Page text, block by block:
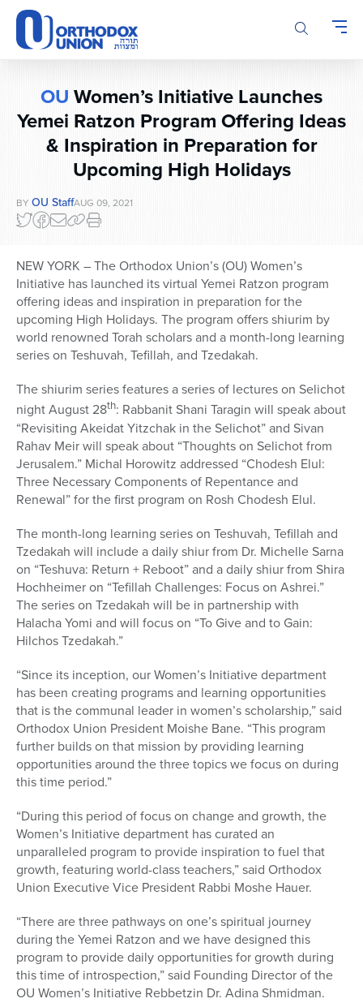
Please
note:
This
website
accessibility
system.
OUWomen’s Initiative Launches
Yemei Ratzon Program Offering Ideas
& Inspiration in Preparation for
Upcoming High Holidays
BY OU StaffAUG 09, 2021
NEW YORK – The Orthodox Union’s (OU) Women’s
Initiative has launched its virtual Yemei Ratzon program
offering ideas and inspiration in preparation for the
upcoming High Holidays. The program offers shiurim by
world renowned Torah scholars and a month-long learning
series on Teshuvah, Tefillah, and Tzedakah.
The shiurim series features a series of lectures on Selichot
night August 28th: Rabbanit Shani Taragin will speak about
“Revisiting Akeidat Yitzchak in the Selichot” and Sivan
Rahav Meir will speak about “Thoughts on Selichot from
Jerusalem.” Michal Horowitz addressed “Chodesh Elul:
Three Necessary Components of Repentance and
Renewal” for the first program on Rosh Chodesh Elul.
The month-long learning series on Teshuvah, Tefillah and
Tzedakah will include a daily shiur from Dr. Michelle Sarna
on “Teshuva: Return + Reboot” and a daily shiur from Shira
Hochheimer on “Tefillah Challenges: Focus on Ashrei.”
The series on Tzedakah will be in partnership with
Halacha Yomi and will focus on “To Give and to Gain:
Hilchos Tzedakah.”
“Since its inception, our Women’s Initiative department
has been creating programs and learning opportunities
that is the communal leader in women’s scholarship,” said
Orthodox Union President Moishe Bane. “This program
further builds on that mission by providing learning
opportunities around the three topics we focus on during
this time period.”
“During this period of focus on change and growth, the
Women’s Initiative department has curated an
unparalleled program to provide inspiration to fuel that
growth, featuring world-class teachers,” said Orthodox
Union Executive Vice President Rabbi Moshe Hauer.
“There are three pathways on one’s spiritual journey
during the Yemei Ratzon and we have designed this
program to provide daily opportunities for growth during
this time of introspection,” said Founding Director of the
OU Women’s Initiative Rebbetzin Dr. Adina Shmidman.